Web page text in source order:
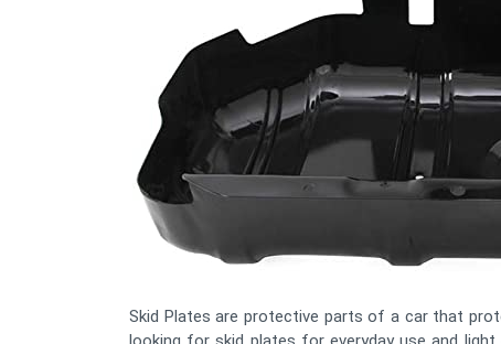
Skid Plates are protective parts of a car that